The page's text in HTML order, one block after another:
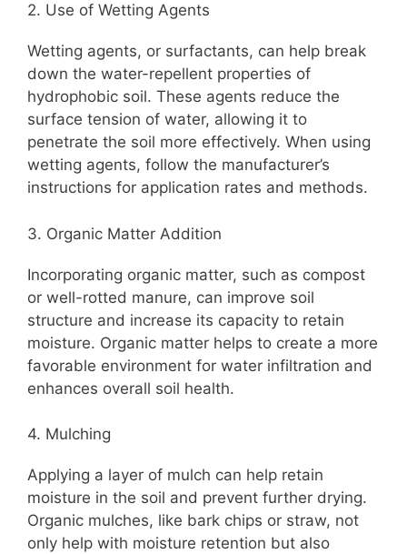
2. Use of Wetting Agents
Wetting agents, or surfactants, can help break
down the water-repellent properties of
hydrophobic soil. These agents reduce the
surface tension of water, allowing it to
penetrate the soil more effectively. When using
wetting agents, follow the manufacturer’s
instructions for application rates and methods.
3. Organic Matter Addition
Incorporating organic matter, such as compost
or well-rotted manure, can improve soil
structure and increase its capacity to retain
moisture. Organic matter helps to create a more
favorable environment for water infiltration and
enhances overall soil health.
4. Mulching
Applying a layer of mulch can help retain
moisture in the soil and prevent further drying.
Organic mulches, like bark chips or straw, not
only help with moisture retention but also